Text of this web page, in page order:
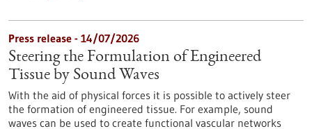
Press release - 14/07/2026
Steering the Formulation of Engineered
Tissue by Sound Waves
With the aid of physical forces it is possible to actively steer
the formation of engineered tissue. For example, sound
waves can be used to create functional vascular networks